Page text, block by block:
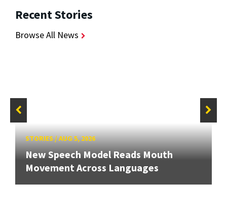
Recent Stories
Browse All News
STORIES/AUG 5, 2026
New Speech Model Reads Mouth
Movement Across Languages